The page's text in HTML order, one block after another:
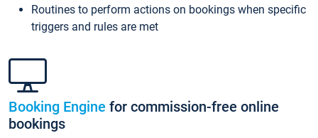
Routines to perform actions on bookings when specific
triggers and rules are met
Booking Engine for commission-free online
bookings